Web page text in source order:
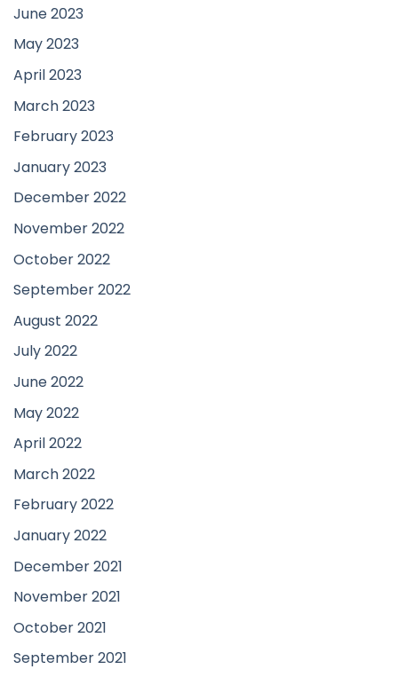
June 2023
May 2023
April 2023
March 2023
February 2023
January 2023
December 2022
November 2022
October 2022
September 2022
August 2022
July 2022
June 2022
May 2022
April 2022
March 2022
February 2022
January 2022
December 2021
November 2021
October 2021
September 2021